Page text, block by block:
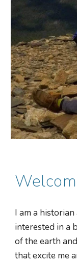
I am a
interested in a
of the earth
that excite me